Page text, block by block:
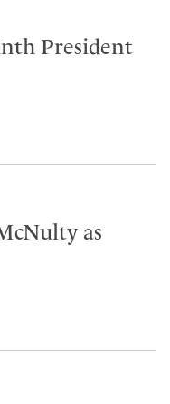
President
as